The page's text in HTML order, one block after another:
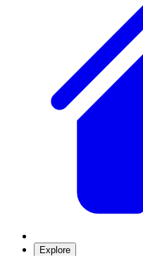
Explore